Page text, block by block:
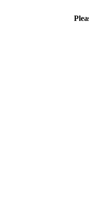
Please